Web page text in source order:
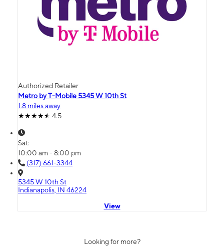
Authorized Retailer
Metro by T-Mobile 5345 W 10th St
1.8 miles away
4.5
Sat:
10:00 am - 8:00 pm
(317) 661-3344
5345 W 10th St
Indianapolis, IN 46224
View
Looking for more?